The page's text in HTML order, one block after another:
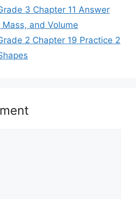
3 Chapter 11 Answer
and Volume
2 Chapter 19 Practice 2